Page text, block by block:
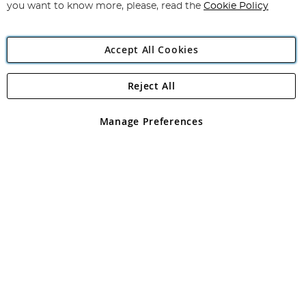
Angling Direct Plc
Angling Direct plc, 2D Wendover Road, Rackheath Industrial
registered in England and Wales No 05151321. VAT No GB 152140945
you want to know more, please, read the Cookie Policy
Accept All Cookies
Manage Preferences
Reject All